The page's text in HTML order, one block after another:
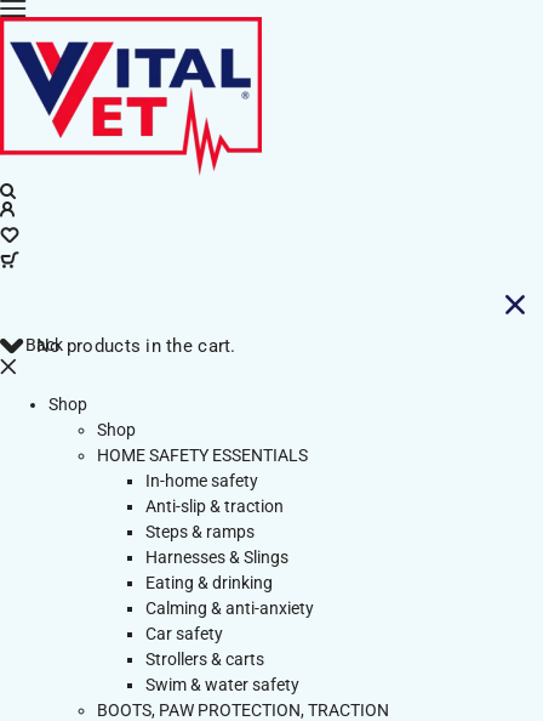
No products in the cart.
Back
Shop
Shop
HOME SAFETY ESSENTIALS
In-home safety
Anti-slip & traction
Steps & ramps
Harnesses & Slings
Eating & drinking
Calming & anti-anxiety
Car safety
Strollers & carts
Swim & water safety
BOOTS, PAW PROTECTION, TRACTION